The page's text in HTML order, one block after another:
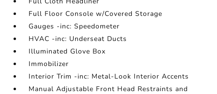
Full Floor Console w/Covered Storage
Gauges -inc: Speedometer
HVAC -inc: Underseat Ducts
Illuminated Glove Box
Immobilizer
Interior Trim -inc: Metal-Look Interior Accents
Manual Adjustable Front Head Restraints and